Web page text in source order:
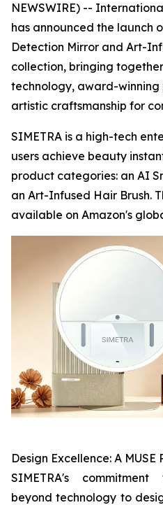
NEWSWIRE) --
has announced the launch
Detection Mirror and Art-
collection, bringing
technology, award-
artistic craftsmanship for
SIMETRA is a high-tech
users achieve beauty
product categories: an AI
an Art-Infused Hair Brush.
available on Amazon's
Design Excellence: A
SIMETRA's
beyond technology to